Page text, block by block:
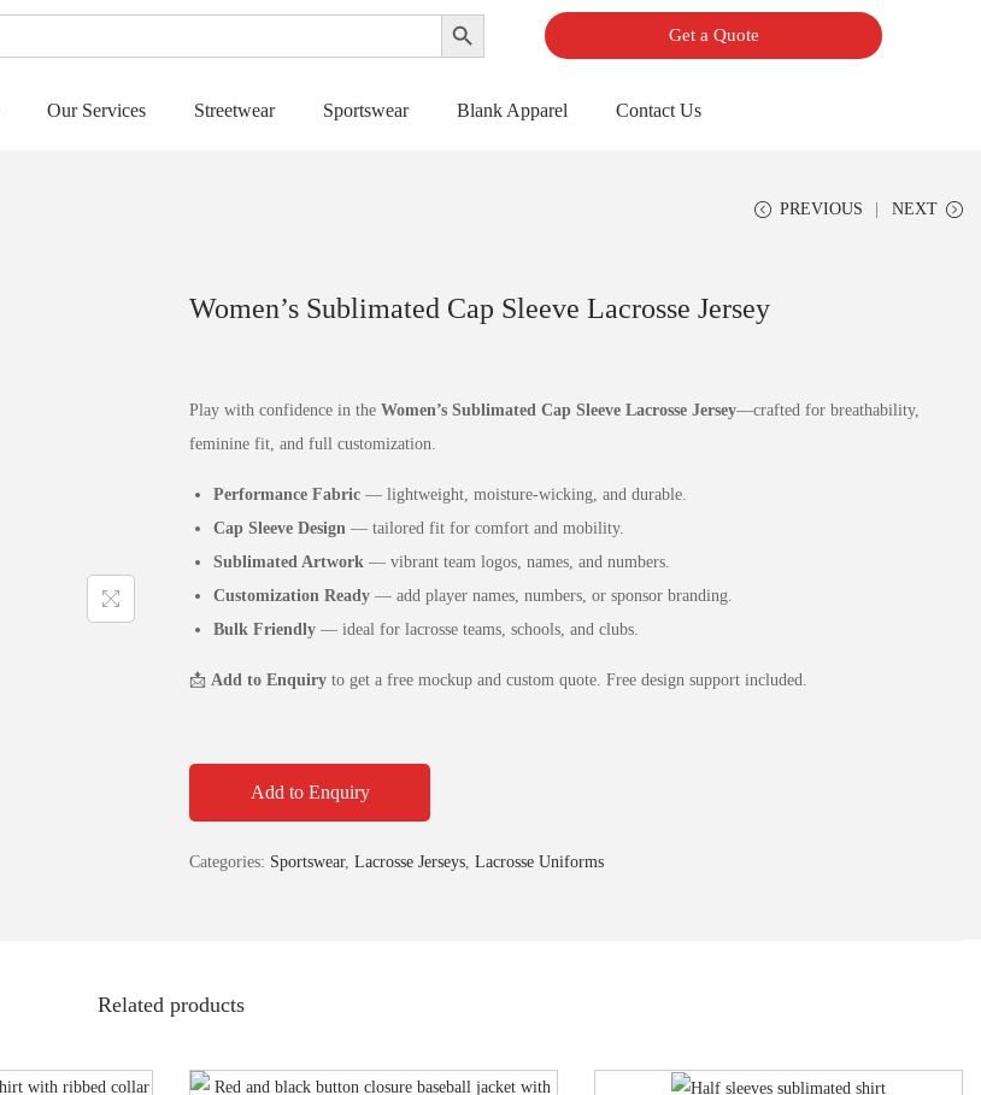
Search Button
Get a Quote
Our Services Streetwear Sportswear Blank Apparel Contact Us
PREVIOUS NEXT
Women’s Sublimated Cap Sleeve Lacrosse Jersey
Play with confidence in the Women’s Sublimated Cap Sleeve Lacrosse Jersey—crafted for breathability,
feminine fit, and full customization.
Performance Fabric — lightweight, moisture‑wicking, and durable.
Cap Sleeve Design — tailored fit for comfort and mobility.
Sublimated Artwork — vibrant team logos, names, and numbers.
Customization Ready — add player names, numbers, or sponsor branding.
Bulk Friendly — ideal for lacrosse teams, schools, and clubs.
📩 Add to Enquiry to get a free mockup and custom quote. Free design support included.
Add to Enquiry
Categories: Sportswear, Lacrosse Jerseys, Lacrosse Uniforms
Related products